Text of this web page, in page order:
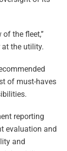
the fleet,”
the utility.
of must-haves
reporting
evaluation and
and